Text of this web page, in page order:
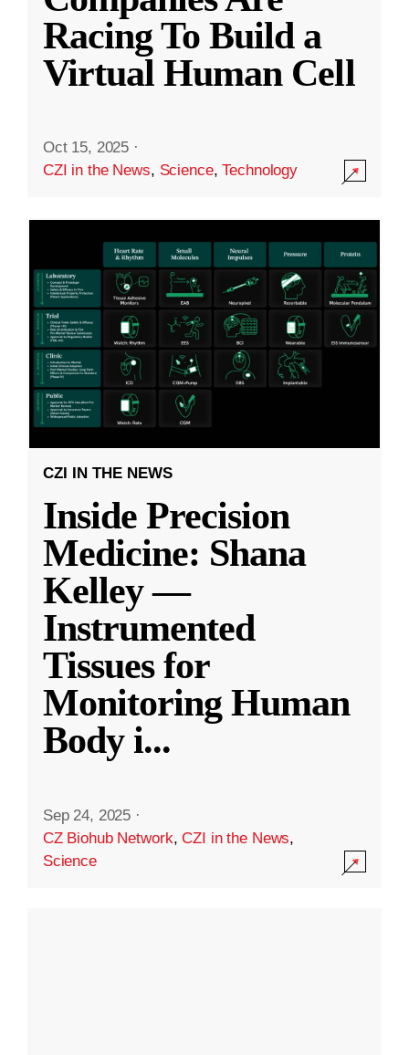
Racing To Build a
Virtual Human Cell
Oct 15, 2025 ·
CZI in the News, Science,Technology
CZI IN THE NEWS
Inside Precision
Medicine: Shana
Kelley —
Instrumented
Tissues for
Monitoring Human
Body i...
Sep 24, 2025 ·
CZ Biohub Network,CZI in the News,
Science